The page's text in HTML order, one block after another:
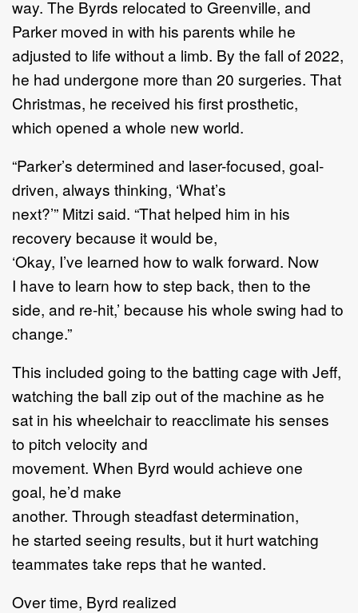
way. The Byrds relocated to Greenville, and
Parker moved in with his parents while he
adjusted to life without a limb. By the fall of 2022,
he had undergone more than 20 surgeries. That
Christmas, he received his first prosthetic,
which opened a whole new world.
“Parker’s determined and laser-focused, goal-
driven, always thinking, ‘What’s
next?’” Mitzi said. “That helped him in his
recovery because it would be,
‘Okay, I’ve learned how to walk forward. Now
I have to learn how to step back, then to the
side, and re-hit,’ because his whole swing had to
change.”
This included going to the batting cage with Jeff,
watching the ball zip out of the machine as he
sat in his wheelchair to reacclimate his senses
to pitch velocity and
movement. When Byrd would achieve one
goal, he’d make
another. Through steadfast determination,
he started seeing results, but it hurt watching
teammates take reps that he wanted.
Over time, Byrd realized